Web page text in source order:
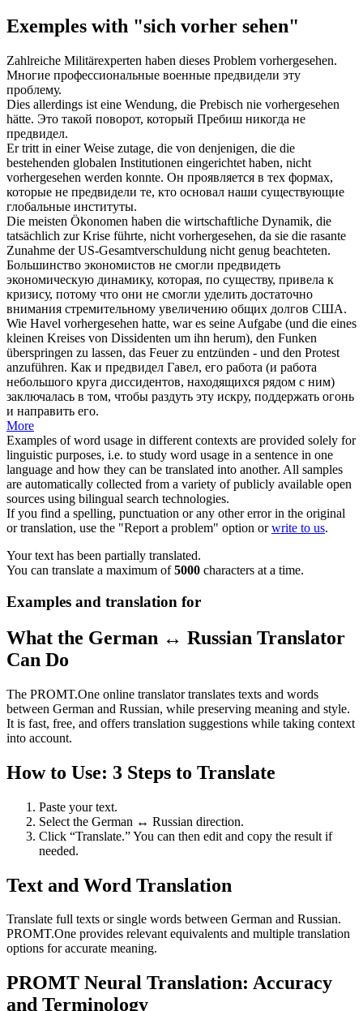
Exemples with "sich vorher sehen"
Zahlreiche Militärexperten haben dieses Problem vorhergesehen.
Многие профессиональные военные предвидели эту
проблему.
Dies allerdings ist eine Wendung, die Prebisch nie vorhergesehen
hätte. Это такой поворот, который Пребиш никогда не
предвидел.
Er tritt in einer Weise zutage, die von denjenigen, die die
bestehenden globalen Institutionen eingerichtet haben, nicht
vorhergesehen werden konnte. Он проявляется в тех формах,
которые не предвидели те, кто основал наши существующие
глобальные институты.
Die meisten Ökonomen haben die wirtschaftliche Dynamik, die
tatsächlich zur Krise führte, nicht vorhergesehen, da sie die rasante
Zunahme der US-Gesamtverschuldung nicht genug beachteten.
Большинство экономистов не смогли предвидеть
экономическую динамику, которая, по существу, привела к
кризису, потому что они не смогли уделить достаточно
внимания стремительному увеличению общих долгов США.
Wie Havel vorhergesehen hatte, war es seine Aufgabe (und die eines
kleinen Kreises von Dissidenten um ihn herum), den Funken
überspringen zu lassen, das Feuer zu entzünden - und den Protest
anzuführen. Как и предвидел Гавел, его работа (и работа
небольшого круга диссидентов, находящихся рядом с ним)
заключалась в том, чтобы раздуть эту искру, поддержать огонь
и направить его.
More
Examples of word usage in different contexts are provided solely for
linguistic purposes, i.e. to study word usage in a sentence in one
language and how they can be translated into another. All samples
are automatically collected from a variety of publicly available open
sources using bilingual search technologies.
If you find a spelling, punctuation or any other error in the original
or translation, use the "Report a problem" option orwrite to us.
Your text has been partially translated.
You can translate a maximum of5000 characters at a time.
Examples and translation for
What the German ↔ Russian Translator
Can Do
The PROMT.One online translator translates texts and words
between German and Russian, while preserving meaning and style.
It is fast, free, and offers translation suggestions while taking context
into account.
How to Use: 3 Steps to Translate
Paste your text.
Select the German ↔ Russian direction.
Click “Translate.” You can then edit and copy the result if
needed.
Text and Word Translation
Translate full texts or single words between German and Russian.
PROMT.One provides relevant equivalents and multiple translation
options for accurate meaning.
PROMT Neural Translation: Accuracy
and Terminology